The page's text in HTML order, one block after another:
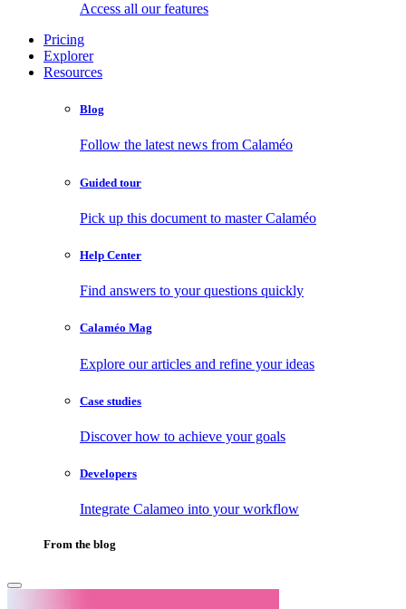
Access all our features
Pricing
Explorer
Resources
Blog
Follow the latest news from Calaméo
Guided tour
Pick up this document to master Calaméo
Help Center
Find answers to your questions quickly
Calaméo Mag
Explore our articles and refine your ideas
Case studies
Discover how to achieve your goals
Developers
Integrate Calameo into your workflow
From the blog